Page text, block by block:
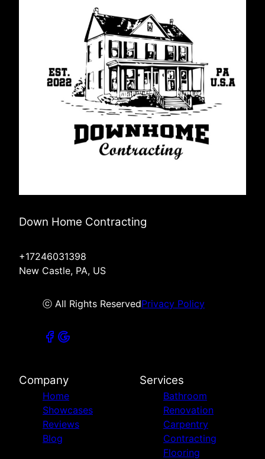
Down Home Contracting
+17246031398
New Castle, PA, US
ⓒ All Rights ReservedPrivacy Policy
Company
Home
Showcases
Reviews
Blog
Services
Bathroom
Renovation
Carpentry
Contracting
Flooring